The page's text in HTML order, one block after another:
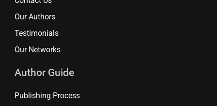
Our Authors
Testimonials
Our Networks
Author Guide
Publishing Process